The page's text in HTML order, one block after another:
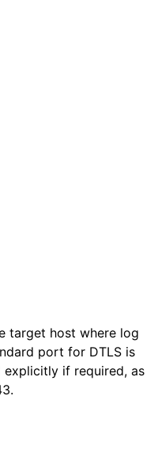
target host where log
port for DTLS is
explicitly if required, as